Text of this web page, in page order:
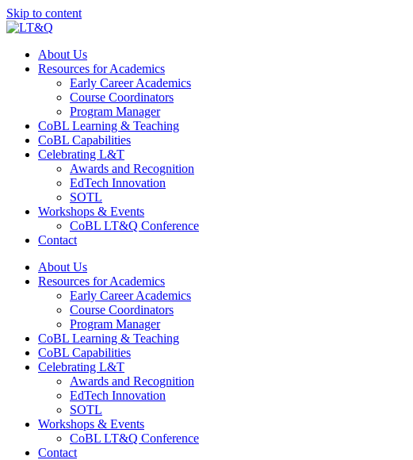
Skip to content
About Us
Resources for Academics
Early Career Academics
Course Coordinators
Program Manager
CoBL Learning & Teaching
CoBL Capabilities
Celebrating L&T
Awards and Recognition
EdTech Innovation
SOTL
Workshops & Events
CoBL LT&Q Conference
Contact
About Us
Resources for Academics
Early Career Academics
Course Coordinators
Program Manager
CoBL Learning & Teaching
CoBL Capabilities
Celebrating L&T
Awards and Recognition
EdTech Innovation
SOTL
Workshops & Events
CoBL LT&Q Conference
Contact